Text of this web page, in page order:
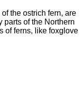
the ostrich fern, are
parts of the Northern
of ferns, like foxglove